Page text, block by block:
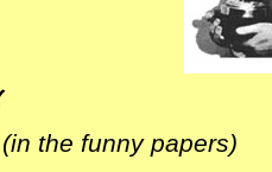
the funny papers)